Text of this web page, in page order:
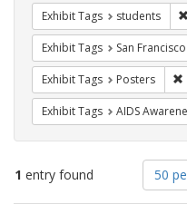
Exhibit Tags students
Exhibit Tags San Francisco
Exhibit Tags Posters
Exhibit Tags AIDS
1 entry found
Number
of
results
50